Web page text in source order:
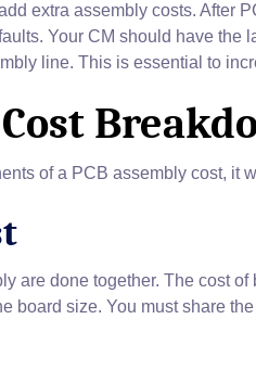
extra assembly costs. After
Your CM should have the
line. This is essential to
of a PCB assembly cost, it
are done together. The cost
board size. You must share